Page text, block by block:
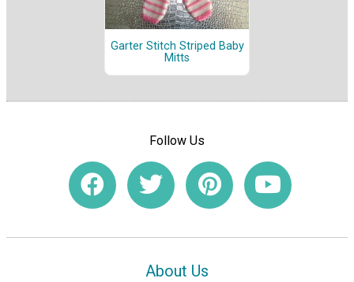
Garter Stitch Striped Baby
Mitts
Follow Us
About Us